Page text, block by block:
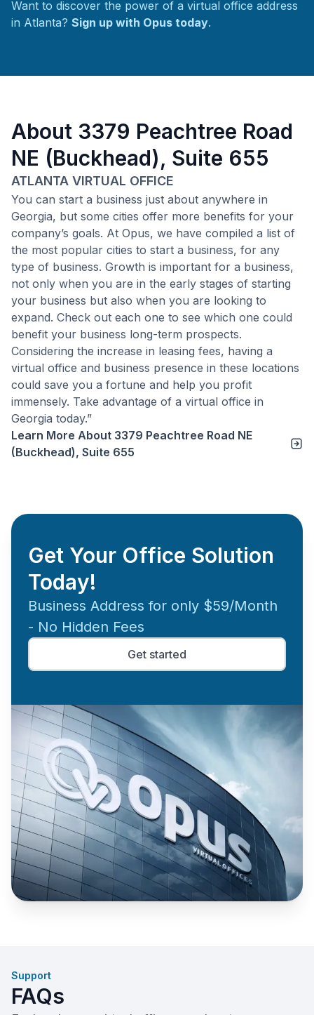
Want to discover the power of a virtual office address
in Atlanta? Sign up with Opus today.
About 3379 Peachtree Road
NE (Buckhead), Suite 655
ATLANTA VIRTUAL OFFICE
You can start a business just about anywhere in
Georgia, but some cities offer more benefits for your
company’s goals. At Opus, we have compiled a list of
the most popular cities to start a business, for any
type of business. Growth is important for a business,
not only when you are in the early stages of starting
your business but also when you are looking to
expand. Check out each one to see which one could
benefit your business long-term prospects.
Considering the increase in leasing fees, having a
virtual office and business presence in these locations
could save you a fortune and help you profit
immensely. Take advantage of a virtual office in
Georgia today.”
Learn More About 3379 Peachtree Road NE
(Buckhead), Suite 655
Get Your Office Solution
Today!
Business Address for only $59/Month
- No Hidden Fees
Get started
Support
FAQs